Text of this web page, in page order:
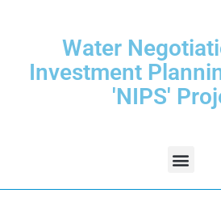
Water
Investment
'NIPS'